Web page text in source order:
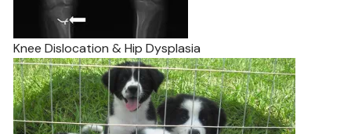
Knee Dislocation & Hip Dysplasia